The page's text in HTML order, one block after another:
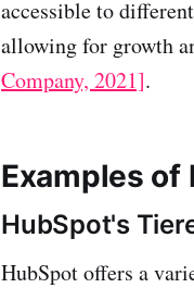
accessible to
allowing for growth
Company, 2021].
Examples of
HubSpot's
HubSpot offers a